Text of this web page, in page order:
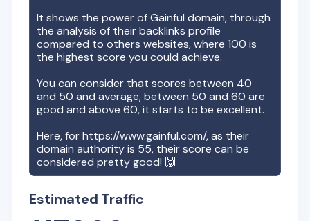
It shows the power ofGainful domain, through
the analysis of their backlinks profile
compared to others websites, where 100 is
the highest score you could achieve.
You can consider that scores between 40
and 50 and average, between 50 and 60 are
good and above 60, it starts to be excellent.
Here, forhttps://www.gainful.com/, as their
domain authority is 55, their score can be
considered pretty good! 🙌
Estimated Traffic